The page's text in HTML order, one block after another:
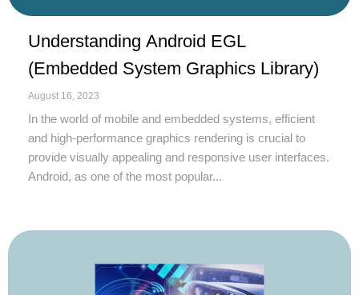
Understanding Android EGL
(Embedded System Graphics Library)
August 16, 2023
In the world of mobile and embedded systems, efficient
and high-performance graphics rendering is crucial to
provide visually appealing and responsive user interfaces.
Android, as one of the most popular...